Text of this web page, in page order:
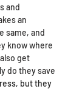
and
an
same, and
know where
get
do they save
but they